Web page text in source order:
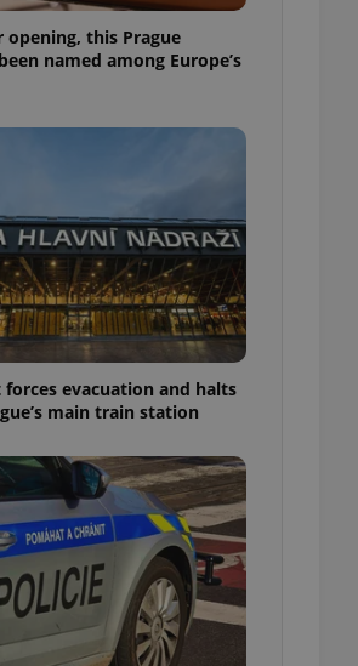
opening, this Prague
named among Europe’s
evacuation and halts
main train station